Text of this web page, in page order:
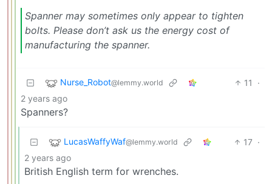
Spanner may sometimes only appear to tighten
bolts. Please don’t ask us the energy cost of
manufacturing the spanner.
Nurse_Robot@lemmy.world 11
·
2 years ago
Spanners?
LucasWaffyWaf@lemmy.world 17 ·
2 years ago
British English term for wrenches.